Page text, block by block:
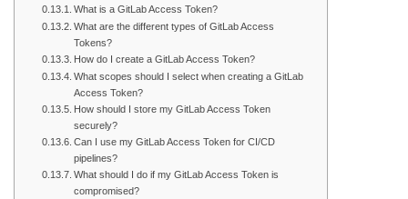
What is a GitLab Access Token?
What are the different types of GitLab Access
Tokens?
How do I create a GitLab Access Token?
What scopes should I select when creating a GitLab
Access Token?
How should I store my GitLab Access Token
securely?
Can I use my GitLab Access Token for CI/CD
pipelines?
What should I do if my GitLab Access Token is
compromised?